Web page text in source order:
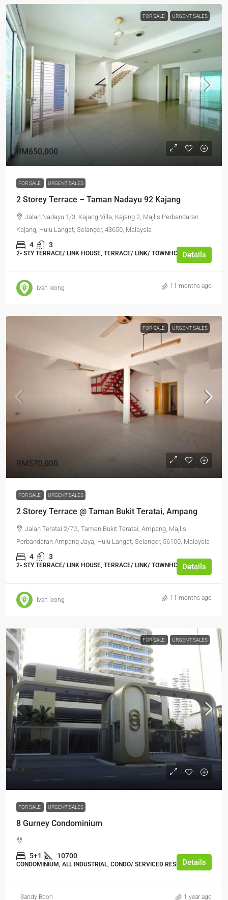
FOR SALE URGENT SALES
RM650,000
FOR SALE URGENT SALES
2 Storey Terrace – Taman Nadayu 92 Kajang
Jalan Nadayu 1/3, Kajang Villa, Kajang 2, Majlis Perbandaran
Kajang, Hulu Langat, Selangor, 43650, Malaysia
4 3
2- STY TERRACE/ LINK HOUSE, TERRACE/ LINK/ TOWNHOUSEDetails
ivan leong 11 months ago
FOR SALE URGENT SALES
RM570,000
FOR SALE URGENT SALES
2 Storey Terrace @ Taman Bukit Teratai, Ampang
Jalan Teratai 2/7G, Taman Bukit Teratai, Ampang, Majlis
Perbandaran Ampang Jaya, Hulu Langat, Selangor, 56100, Malaysia
4 3
2- STY TERRACE/ LINK HOUSE, TERRACE/ LINK/ TOWNHOUSEDetails
ivan leong 11 months ago
FOR SALE URGENT SALES
FOR SALE URGENT SALES
8 Gurney Condominium
5+1 10700
CONDOMINIUM, ALL INDUSTRIAL, CONDO/ SERVICED RESIDENCE
Details
Sandy Boon 1 year ago